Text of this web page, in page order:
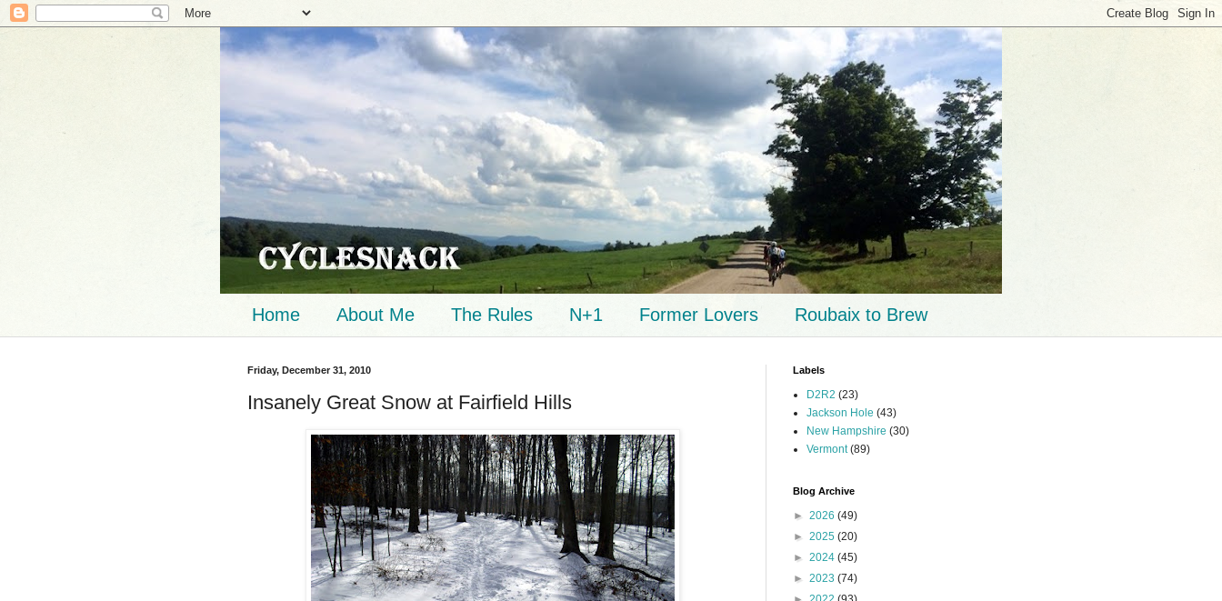
Home About Me The Rules N+1 Former Lovers Roubaix to Brew
Friday, December 31, 2010
Insanely Great Snow at Fairfield Hills
Labels
D2R2 (23)
Jackson Hole (43)
New Hampshire (30)
Vermont (89)
Blog Archive
► 2026 (49)
► 2025 (20)
► 2024 (45)
► 2023 (74)